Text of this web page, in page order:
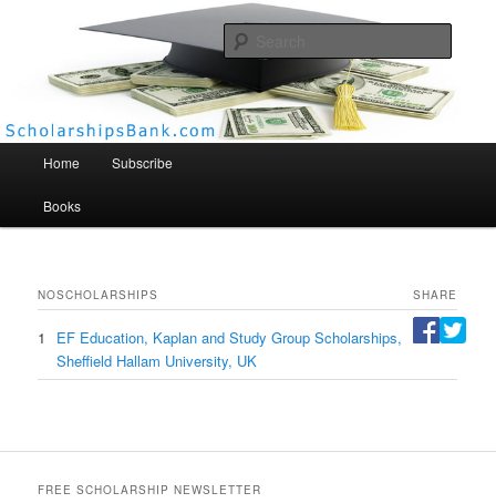
Scholarships Bank
Home Subscribe
Books
NOSCHOLARSHIPS SHARE
1
EF Education, Kaplan and Study Group Scholarships,
Sheffield Hallam University, UK
FREE SCHOLARSHIP NEWSLETTER